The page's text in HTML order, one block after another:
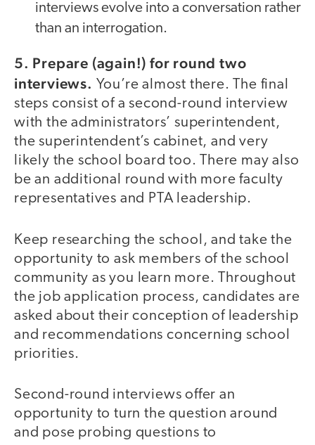
interviews evolve into a conversation rather
than an interrogation.
5. Prepare (again!) for round two
interviews. You’re almost there. The final
steps consist of a second-round interview
with the administrators’ superintendent,
the superintendent’s cabinet, and very
likely the school board too. There may also
be an additional round with more faculty
representatives and PTA leadership.
Keep researching the school, and take the
opportunity to ask members of the school
community as you learn more. Throughout
the job application process, candidates are
asked about their conception of leadership
and recommendations concerning school
priorities.
Second-round interviews offer an
opportunity to turn the question around
and pose probing questions to